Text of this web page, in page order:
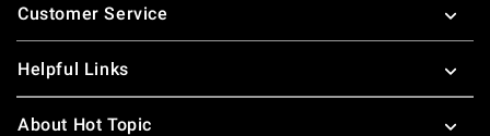
Customer Service
Helpful Links
About Hot Topic